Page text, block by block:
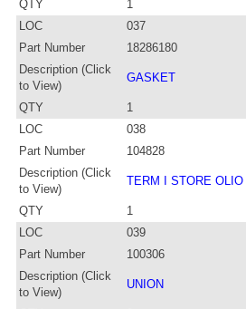
QTY
1
LOC
037
Part Number
18286180
Description (Click
to View)
GASKET
QTY
1
LOC
038
Part Number
104828
Description (Click
to View)
TERM I STORE OLIO
QTY
1
LOC
039
Part Number
100306
Description (Click
to View)
UNION